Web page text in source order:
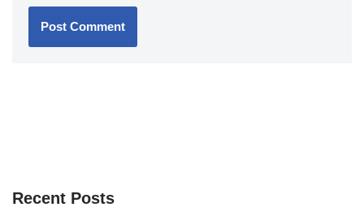
Recent Posts